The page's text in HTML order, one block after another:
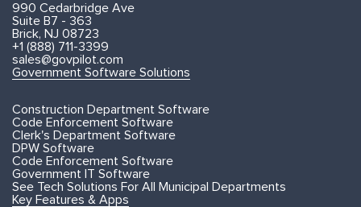
990 Cedarbridge Ave
Suite B7 - 363
Brick, NJ 08723
+1 (888) 711-3399
sales@govpilot.com
Government Software Solutions
Construction Department Software
Code Enforcement Software
Clerk's Department Software
DPW Software
Code Enforcement Software
Government IT Software
See Tech Solutions For All Municipal Departments
Key Features & Apps